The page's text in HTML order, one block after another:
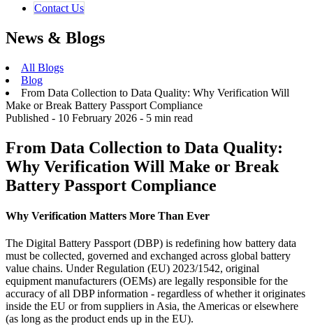
Contact ​​​​Us​​
News & Blogs
All Blogs
Blog
From Data Collection to Data Quality: Why Verification Will
Make or Break Battery Passport Compliance
Published - 10 February 2026 - 5 min read
From Data Collection to Data Quality:
Why Verification Will Make or Break
Battery Passport Compliance
Why Verification Matters More Than Ever
The Digital Battery Passport (DBP) is redefining how battery data
must be collected, governed and exchanged across global battery
value chains. Under Regulation (EU) 2023/1542, original
equipment manufacturers (OEMs) are legally responsible for the
accuracy of all DBP information - regardless of whether it originates
inside the EU or from suppliers in Asia, the Americas or elsewhere
(as long as the product ends up in the EU).